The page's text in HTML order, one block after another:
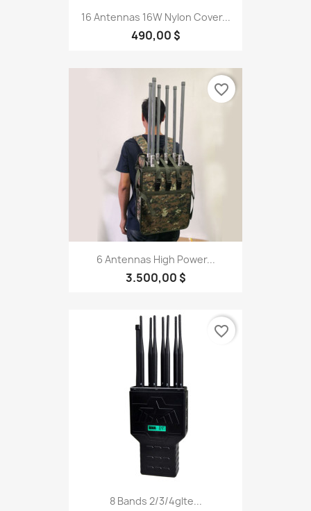
16 Antennas 16W Nylon Cover...
490,00 $
6 Antennas High Power...
3.500,00 $
favorite_border
8 Bands 2/3/4glte...
favorite_border